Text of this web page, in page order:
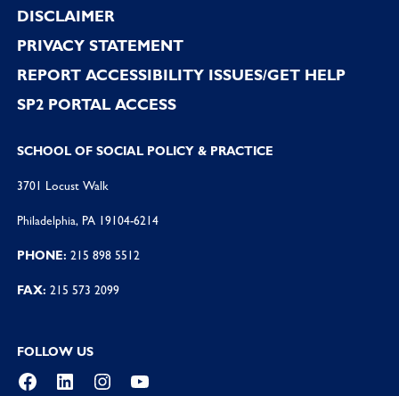
DISCLAIMER
PRIVACY STATEMENT
REPORT ACCESSIBILITY ISSUES/GET HELP
SP2 PORTAL ACCESS
SCHOOL OF SOCIAL POLICY & PRACTICE
3701 Locust Walk
Philadelphia, PA 19104-6214
PHONE: 215 898 5512
FAX: 215 573 2099
FOLLOW US
Facebook
LinkedInInstagramYouTube